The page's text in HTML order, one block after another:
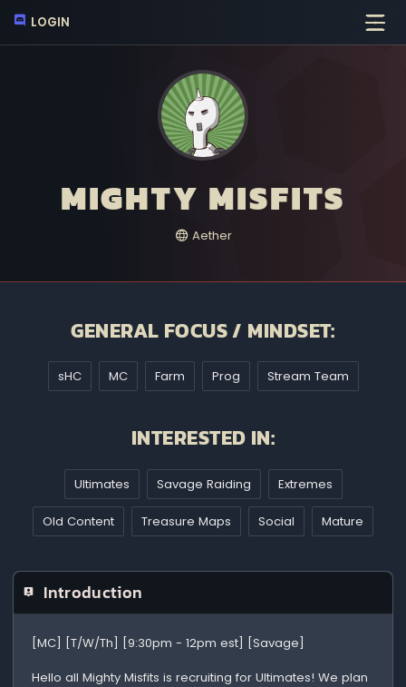
LOGIN
MIGHTY MISFITS
Aether
GENERAL FOCUS / MINDSET:
sHC MC Farm Prog Stream Team
INTERESTED IN:
Ultimates Savage Raiding Extremes
Old Content Treasure Maps Social Mature
Introduction
[MC] [T/W/Th] [9:30pm - 12pm est] [Savage]
Hello all Mighty Misfits is recruiting for Ultimates! We plan